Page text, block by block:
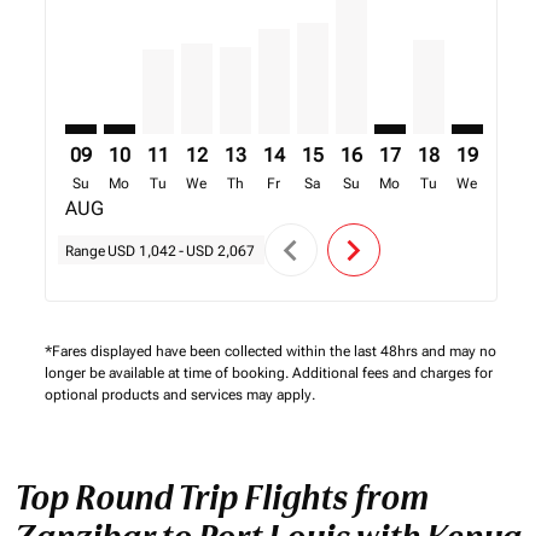
09
Su
AUG
10
Mo
11
Tu
12
We
13
Th
14
Fr
15
Sa
16
Su
17
Mo
18
Tu
19
We
Range USD 1,042- USD 2,067 chevron_left chevron_right
*Fares displayed have been collected within the last 48hrs and may no
longer be available at time of booking. Additional fees and charges for
optional products and services may apply.
Top Round Trip Flights from